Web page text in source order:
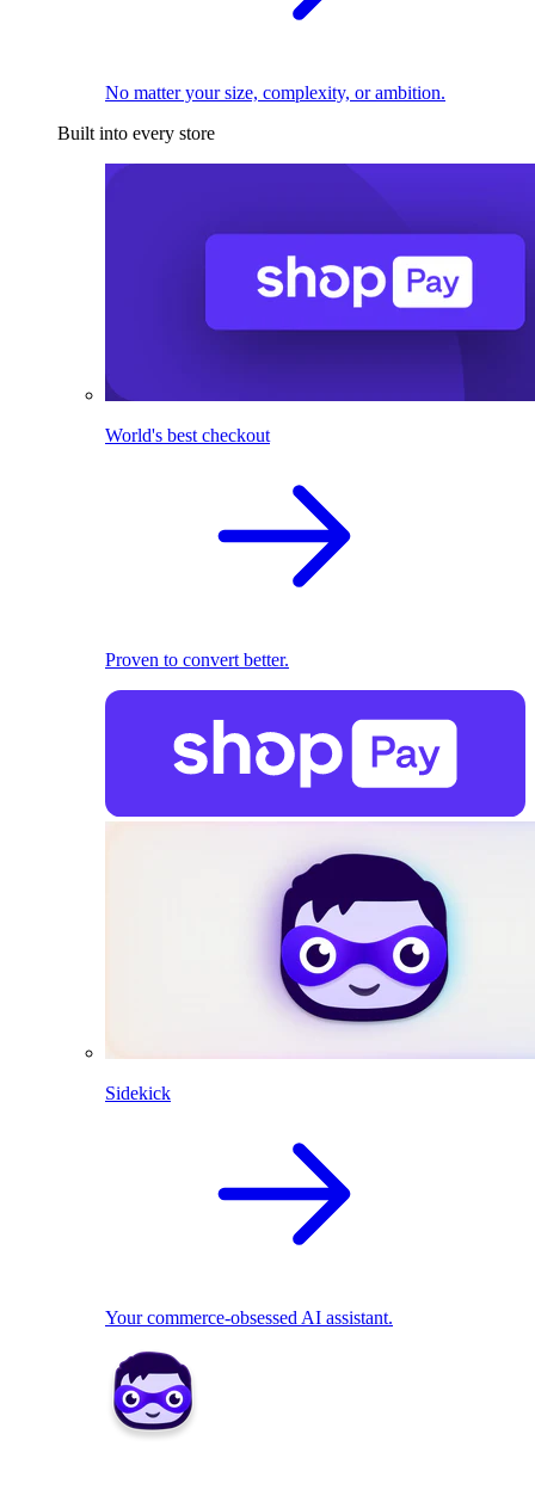
No matter your size, complexity, or ambition.
Built into every store
World's best checkout
Proven to convert better.
Sidekick
Your commerce-obsessed AI assistant.